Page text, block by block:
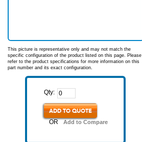
This picture is representative only and may not match the
specific configuration of the product listed on this page. Please
refer to the product specifications for more information on this
part number and its exact configuration.
Qty:
ADD TO QUOTE
OR Add to Compare